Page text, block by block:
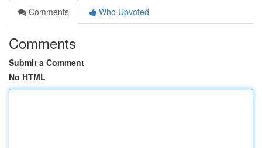
Comments
Who Upvoted
Comments
Submit a Comment
No HTML